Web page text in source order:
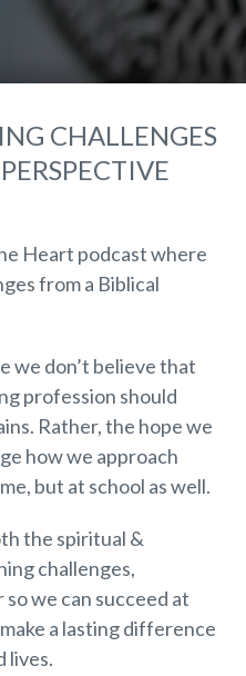
CHALLENGES
Heart podcast where
from a Biblical
we don’t believe that
profession should
Rather, the hope we
how we approach
but at school as well.
the spiritual &
challenges,
we can succeed at
a lasting difference
lives.